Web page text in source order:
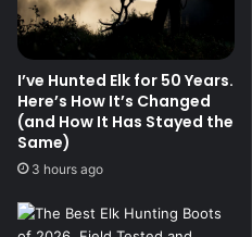
I’ve Hunted Elk for 50 Years.
Here’s How It’s Changed
(and How It Has Stayed the
Same)
3 hours ago